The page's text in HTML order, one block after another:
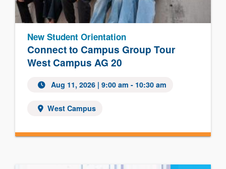
Connect to Campus Group Tour
West Campus AG 20
New Student Orientation
Aug 11, 2026 | 9:00 am - 10:30 am
West Campus